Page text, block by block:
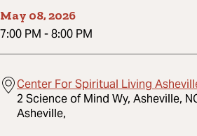
May 08, 2026
7:00 PM -8:00 PM
Center For Spiritual Living
2 Science of Mind Wy, Asheville,
Asheville,